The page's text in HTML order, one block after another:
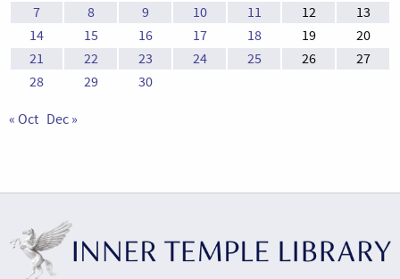
7
8 9 10 11 12
13
14
15 16 17 18 19
20
21
22 23 24 25 26
27
28
29 30
« Oct Dec »